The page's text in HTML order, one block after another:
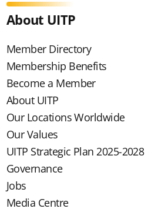
About UITP
Member Directory
Membership Benefits
Become a Member
About UITP
Our Locations Worldwide
Our Values
UITP Strategic Plan 2025-2028
Governance
Jobs
Media Centre